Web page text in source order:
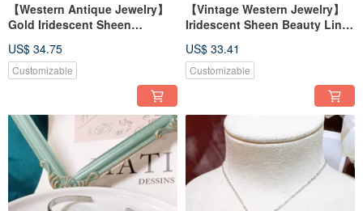
【Western Antique Jewelry】
Gold Iridescent Sheen
Clip
US$ 34.75
Customizable
【Vintage Western Jewelry】
Iridescent Sheen Beauty Lines
US$ 33.41
Customizable